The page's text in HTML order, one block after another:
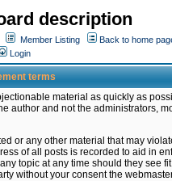
description
Member Listing
Back to home
Login
terms
material as quickly as
and not the administrators,
or any other material that may
of all posts is recorded to aid in
topic at any time should they see
without your consent the